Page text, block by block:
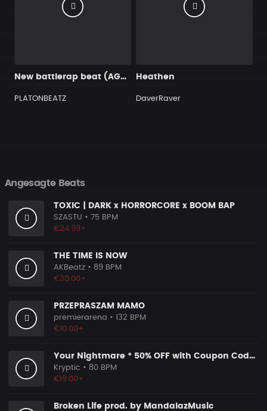
New battlerap beat (AGGRO STYLE)
PLATONBEATZ
Heathen
DaverRaver
Angesagte Beats
TOXIC | DARK x HORRORCORE x BOOM BAP
SZASTU • 75 BPM
€24.99+
THE TIME IS NOW
AKBeatz • 89 BPM
€30.00+
PRZEPRASZAM MAMO
premierarena • 132 BPM
€10.00+
Your Nightmare * 50% OFF with Coupon Code KRYPTIC50 - BUY 1 GET 2 FREE
Kryptic • 80 BPM
€19.00+
Broken Life prod. by MandalazMusic